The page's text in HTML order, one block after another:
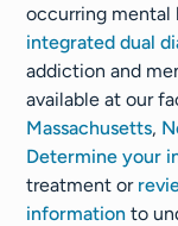
occurring mental
integrated dual
addiction and
available at our
Massachusetts,
Determine your
treatment or
information to